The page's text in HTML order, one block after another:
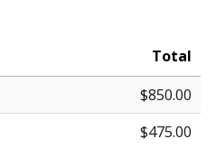
Total
$850.00
$475.00